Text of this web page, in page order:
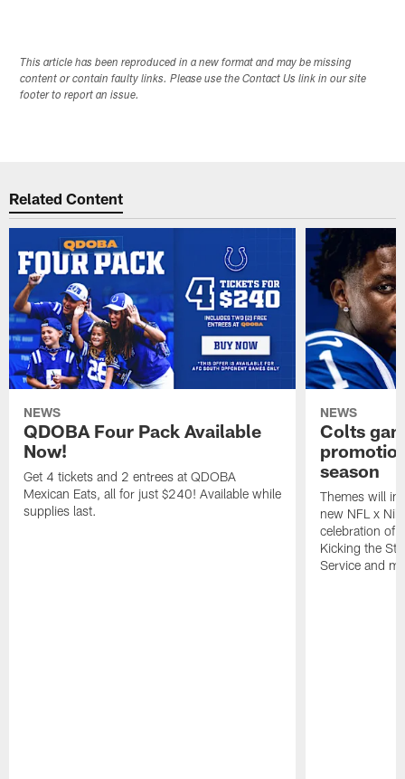
This article has been reproduced in a new format and may be missing
content or contain faulty links. Please use the Contact Us link in our site
footer to report an issue.
Related Content
NEWS
QDOBA Four Pack Available
Now!
Get 4 tickets and 2 entrees at QDOBA
Mexican Eats, all for just $240! Available while
supplies last.
NEWS
Colts
season
Themes will
new NFL x
celebration of
Kicking the
Service and